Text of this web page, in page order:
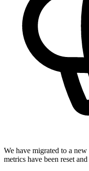
We have migrated to a
metrics have been reset